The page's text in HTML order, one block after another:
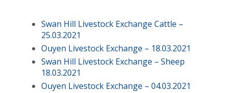
Swan Hill Livestock Exchange Cattle –
25.03.2021
Ouyen Livestock Exchange – 18.03.2021
Swan Hill Livestock Exchange – Sheep
18.03.2021
Ouyen Livestock Exchange – 04.03.2021